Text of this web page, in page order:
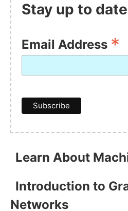
Stay up to
Email Address *
Learn About
Introduction to
Networks